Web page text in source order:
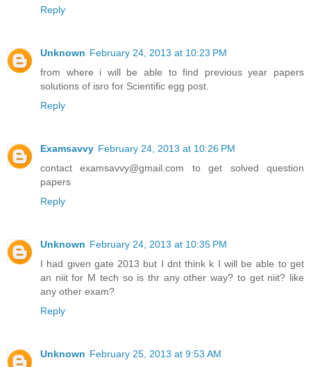
Reply
Unknown February 24, 2013 at 10:23 PM
from where i will be able to find previous year papers
solutions of isro for Scientific egg post.
Reply
Examsavvy February 24, 2013 at 10:26 PM
contact examsavvy@gmail.com to get solved question
papers
Reply
Unknown February 24, 2013 at 10:35 PM
I had given gate 2013 but I dnt think k I will be able to get
an niit for M tech so is thr any other way? to get niit? like
any other exam?
Reply
Unknown February 25, 2013 at 9:53 AM